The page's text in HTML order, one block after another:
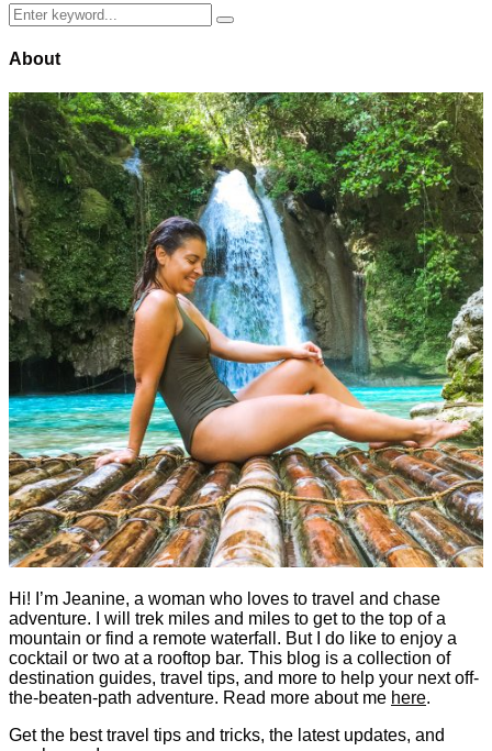
Search
for:
Search
About
Hi! I’m Jeanine, a woman who loves to travel and chase
adventure. I will trek miles and miles to get to the top of a
mountain or find a remote waterfall. But I do like to enjoy a
cocktail or two at a rooftop bar. This blog is a collection of
destination guides, travel tips, and more to help your next off-
the-beaten-path adventure. Read more about me here.
Get the best travel tips and tricks, the latest updates, and